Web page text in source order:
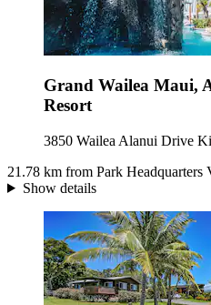
Grand Wailea Maui,
Resort
3850 Wailea Alanui Drive
21.78 km from Park Headquarters
Show details